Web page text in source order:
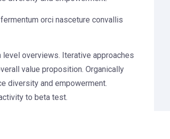
orci nasceture convallis
overviews. Iterative approaches
value proposition. Organically
diversity and empowerment.
to beta test.